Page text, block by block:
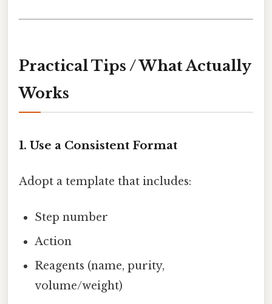
Practical Tips / What Actually
Works
1. Use a Consistent Format
Adopt a template that includes:
Step number
Action
Reagents (name, purity,
volume/weight)